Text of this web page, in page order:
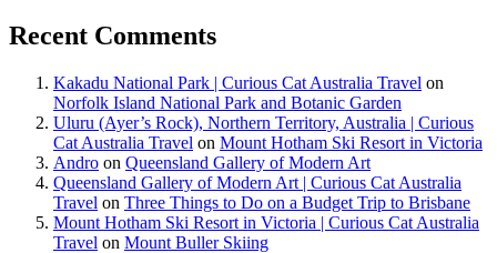
Recent Comments
Kakadu National Park | Curious Cat Australia Travel on
Norfolk Island National Park and Botanic Garden
Uluru (Ayer’s Rock), Northern Territory, Australia | Curious
Cat Australia Travel on Mount Hotham Ski Resort in Victoria
Andro on Queensland Gallery of Modern Art
Queensland Gallery of Modern Art | Curious Cat Australia
Travel on Three Things to Do on a Budget Trip to Brisbane
Mount Hotham Ski Resort in Victoria | Curious Cat Australia
Travel on Mount Buller Skiing